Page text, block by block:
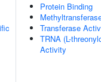
Protein Binding
Transferase
TRNA (L-
Activity